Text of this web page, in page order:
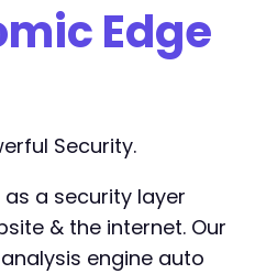
Edge
Security.
a security layer
& the internet. Our
engine auto